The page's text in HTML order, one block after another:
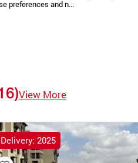
preferences and n...
View More
Delivery: 2025